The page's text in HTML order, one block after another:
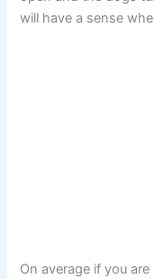
will have a sense
On average if you